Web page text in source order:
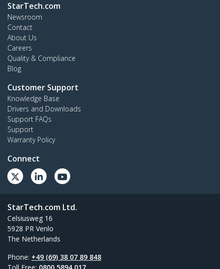
StarTech.com
Newsroom
Contact
About Us
Careers
Quality & Compliance
Blog
Customer Support
Knowledge Base
Drivers and Downloads
Support FAQs
Support
Warranty Policy
Connect
StarTech.com Ltd.
Celsiusweg 16
5928 PR Venlo
The Netherlands
Phone: +49 (69) 38 07 89 848